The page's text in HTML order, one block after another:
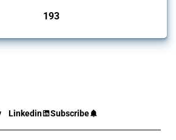
193
Linkedin Subscribe